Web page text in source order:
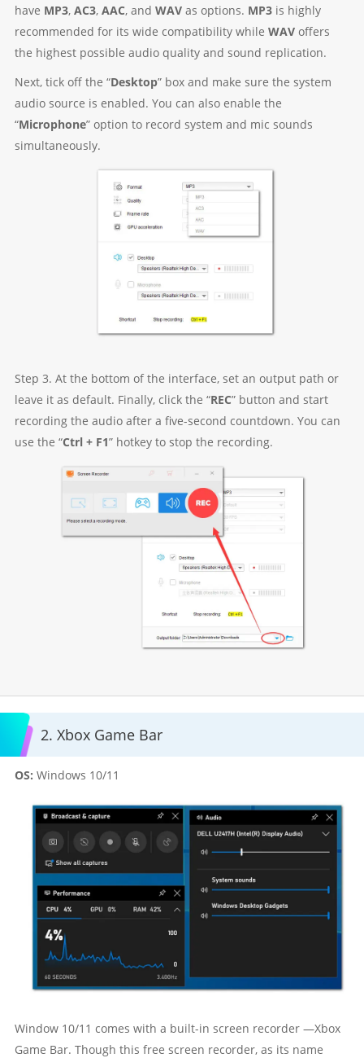
have MP3, AC3, AAC, and WAVas options. MP3is highly
recommended for its wide compatibility while WAVoffers
the highest possible audio quality and sound replication.
Next, tick off the “Desktop” box and make sure the system
audio source is enabled. You can also enable the
“Microphone” option to record system and mic sounds
simultaneously.
Step 3. At the bottom of the interface, set an output path or
leave it as default. Finally, click the “REC” button and start
recording the audio after a five-second countdown. You can
use the “Ctrl + F1” hotkey to stop the recording.
2. Xbox Game Bar
OS: Windows 10/11
Window 10/11 comes with a built-in screen recorder —Xbox
Game Bar. Though this free screen recorder, as its name